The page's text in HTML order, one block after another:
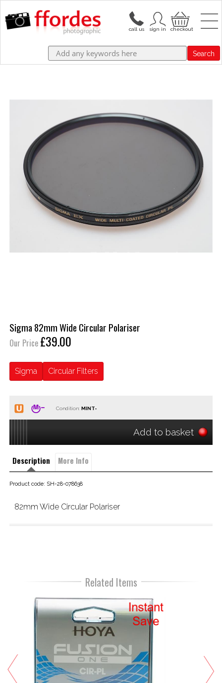
Search
Sigma 82mm Wide Circular Polariser
Our Price £39.00
Sigma Circular Filters
Condition:
Add to basket
Description More Info
Product code: SH-28-078638
82mm Wide Circular Polariser
Related Items